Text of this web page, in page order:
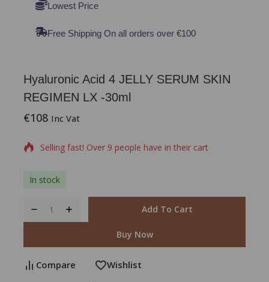
Lowest Price
Free Shipping On all orders over €100
Hyaluronic Acid 4 JELLY SERUM SKIN
REGIMEN LX -30ml
€108 Inc Vat
18 products sold in last 12 hours
Selling fast! Over 9 people have in their cart
In stock
Add To Cart
Buy Now
Compare Wishlist